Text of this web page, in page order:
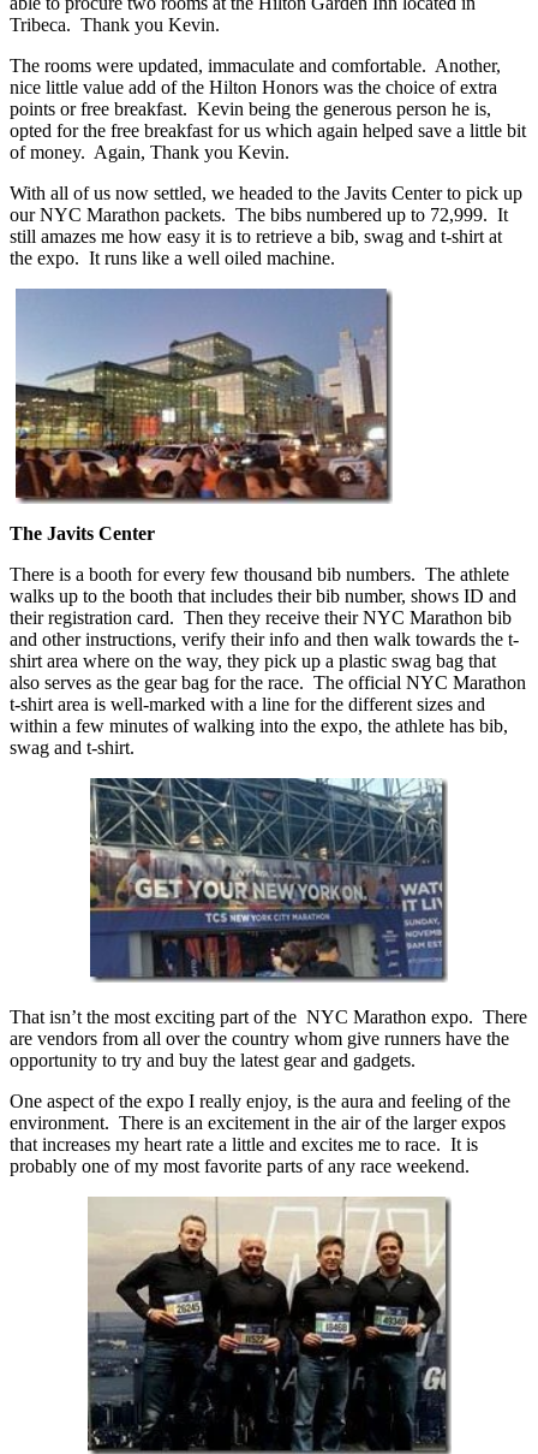
Tribeca. Thank you Kevin.
The rooms were updated, immaculate and comfortable. Another,
nice little value add of the Hilton Honors was the choice of extra
points or free breakfast. Kevin being the generous person he is,
opted for the free breakfast for us which again helped save a little bit
of money. Again, Thank you Kevin.
With all of us now settled, we headed to the Javits Center to pick up
our NYC Marathon packets. The bibs numbered up to 72,999. It
still amazes me how easy it is to retrieve a bib, swag and t-shirt at
the expo. It runs like a well oiled machine.
The Javits Center
There is a booth for every few thousand bib numbers. The athlete
walks up to the booth that includes their bib number, shows ID and
their registration card. Then they receive their NYC Marathon bib
and other instructions, verify their info and then walk towards the t-
shirt area where on the way, they pick up a plastic swag bag that
also serves as the gear bag for the race. The official NYC Marathon
t-shirt area is well-marked with a line for the different sizes and
within a few minutes of walking into the expo, the athlete has bib,
swag and t-shirt.
That isn’t the most exciting part of the NYC Marathon expo. There
are vendors from all over the country whom give runners have the
opportunity to try and buy the latest gear and gadgets.
One aspect of the expo I really enjoy, is the aura and feeling of the
environment. There is an excitement in the air of the larger expos
that increases my heart rate a little and excites me to race. It is
probably one of my most favorite parts of any race weekend.